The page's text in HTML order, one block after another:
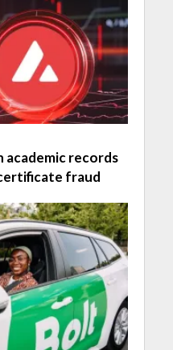
academic records
fraud